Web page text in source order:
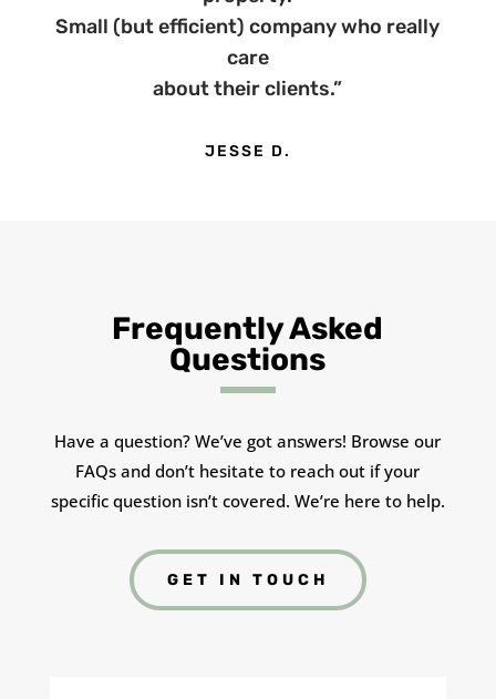
Small (but efficient) company who really
care
about their clients.”
JESSE D.
Frequently Asked
Questions
Have a question? We’ve got answers! Browse our
FAQs and don’t hesitate to reach out if your
specific question isn’t covered. We’re here to help.
GET IN TOUCH